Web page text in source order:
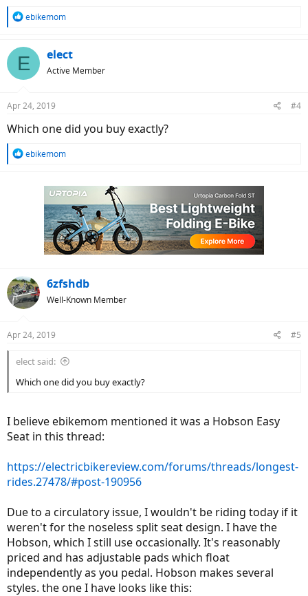
R
c
t
s
ebikemom
E elect
Active Member
Apr 24, 2019 #4
Which one did you buy exactly?
R
ebikemom
6zfshdb
Well-Known Member
Apr 24, 2019 #5
elect said:
Which one did you buy exactly?
I believe ebikemom mentioned it was a Hobson Easy
Seat in this thread:
https://electricbikereview.com/forums/threads/longest-
rides.27478/#post-190956
Due to a circulatory issue, I wouldn't be riding today if it
weren't for the noseless split seat design. I have the
Hobson, which I still use occasionally. It's reasonably
priced and has adjustable pads which float
independently as you pedal. Hobson makes several
styles. the one I have looks like this: